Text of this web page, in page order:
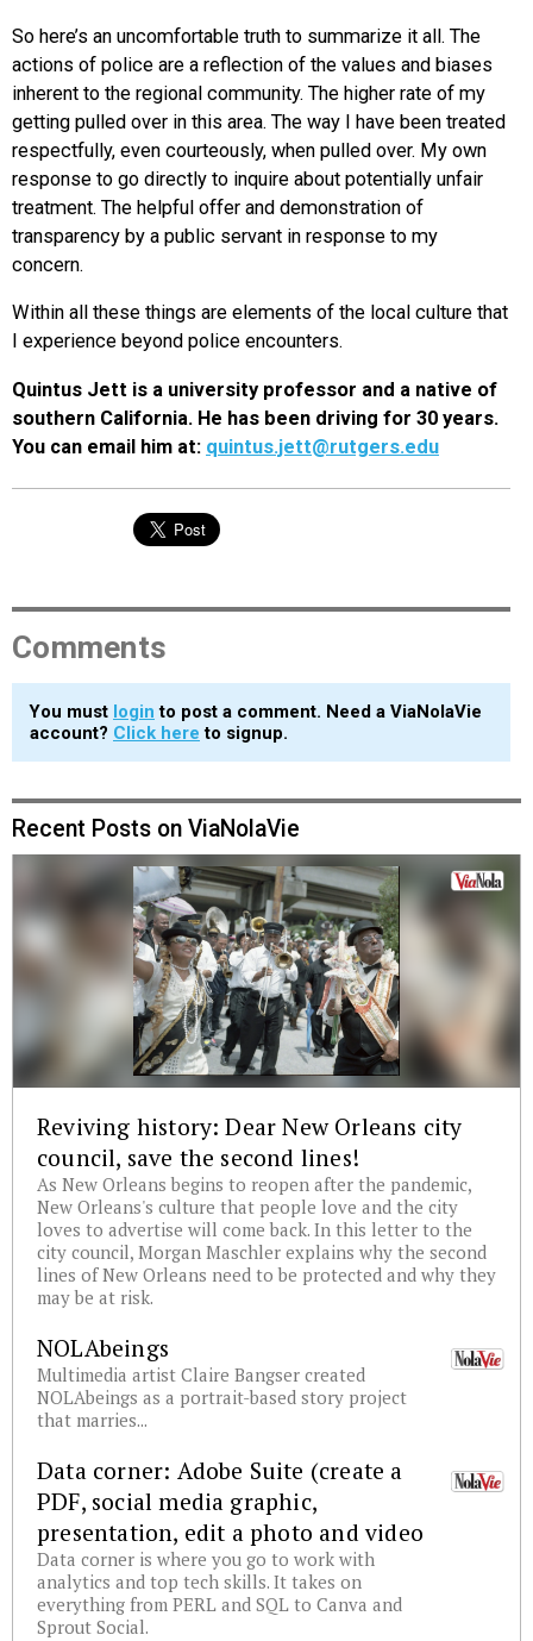
So here’s an uncomfortable truth to summarize it all. The
actions of police are a reflection of the values and biases
inherent to the regional community. The higher rate of my
getting pulled over in this area. The way I have been treated
respectfully, even courteously, when pulled over. My own
response to go directly to inquire about potentially unfair
treatment. The helpful offer and demonstration of
transparency by a public servant in response to my
concern.
Within all these things are elements of the local culture that
I experience beyond police encounters.
Quintus Jett is a university professor and a native of
southern California. He has been driving for 30 years.
You can email him at: quintus.jett@rutgers.edu
Comments
You must login to post a comment. Need a ViaNolaVie
account? Click here to signup.
Recent Posts on ViaNolaVie
Reviving history: Dear New Orleans city
council, save the second lines!
As New Orleans begins to reopen after the pandemic,
New Orleans's culture that people love and the city
loves to advertise will come back. In this letter to the
city council, Morgan Maschler explains why the second
lines of New Orleans need to be protected and why they
may be at risk.
NOLAbeings
Multimedia artist Claire Bangser created
NOLAbeings as a portrait-based story project
that marries...
Data corner: Adobe Suite (create a
PDF, social media graphic,
presentation, edit a photo and video
Data corner is where you go to work with
analytics and top tech skills. It takes on
everything from PERL and SQL to Canva and
Sprout Social.